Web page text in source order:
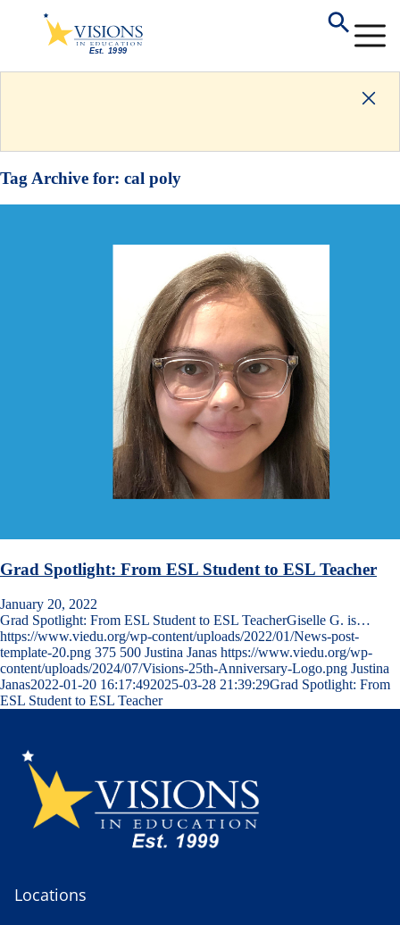
Tag Archive for: cal poly
Grad Spotlight: From ESL Student to ESL Teacher
January 20, 2022
Grad Spotlight: From ESL Student to ESL TeacherGiselle G. is…
https://www.viedu.org/wp-content/uploads/2022/01/News-post-
template-20.png 375 500 Justina Janas https://www.viedu.org/wp-
content/uploads/2024/07/Visions-25th-Anniversary-Logo.png Justina
Janas2022-01-20 16:17:492025-03-28 21:39:29Grad Spotlight: From
ESL Student to ESL Teacher
Locations